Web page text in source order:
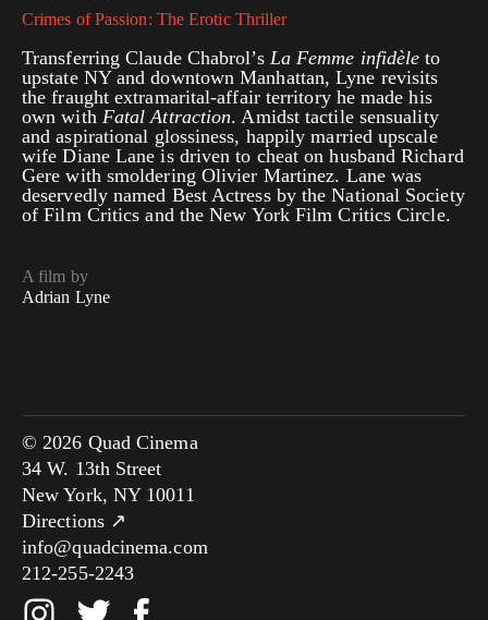
Crimes of Passion: The Erotic Thriller
Transferring Claude Chabrol’s La Femme infidèleto
upstate NY and downtown Manhattan, Lyne revisits
the fraught extramarital-affair territory he made his
own withFatal Attraction. Amidst tactile sensuality
and aspirational glossiness, happily married upscale
wife Diane Lane is driven to cheat on husband Richard
Gere with smoldering Olivier Martinez. Lane was
deservedly named Best Actress by the National Society
of Film Critics and the New York Film Critics Circle.
A film by
Adrian Lyne
© 2026 Quad Cinema
34 W. 13th Street
New York, NY 10011
Directions ↗
info@quadcinema.com
212-255-2243